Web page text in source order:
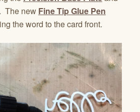
. The new Fine Tip Glue Pen
the word to the card front.